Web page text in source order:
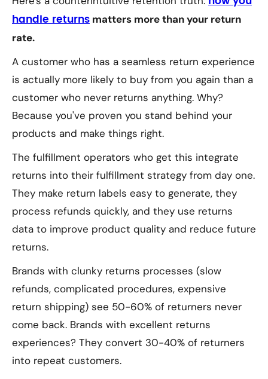
handle returns matters more than your return
rate.
A customer who has a seamless return experience
is actually more likely to buy from you again than a
customer who never returns anything. Why?
Because you've proven you stand behind your
products and make things right.
The fulfillment operators who get this integrate
returns into their fulfillment strategy from day one.
They make return labels easy to generate, they
process refunds quickly, and they use returns
data to improve product quality and reduce future
returns.
Brands with clunky returns processes (slow
refunds, complicated procedures, expensive
return shipping) see 50-60% of returners never
come back. Brands with excellent returns
experiences? They convert 30-40% of returners
into repeat customers.